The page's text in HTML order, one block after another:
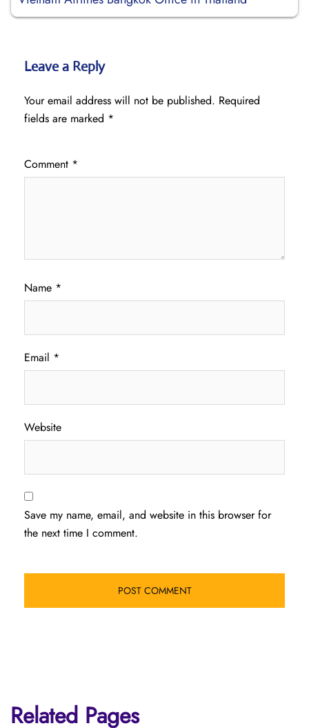
Leave a Reply
Your email address will not be published. Required
fields are marked *
Comment *
Name *
Email *
Website
Save my name, email, and website in this browser for
the next time I comment.
Related Pages